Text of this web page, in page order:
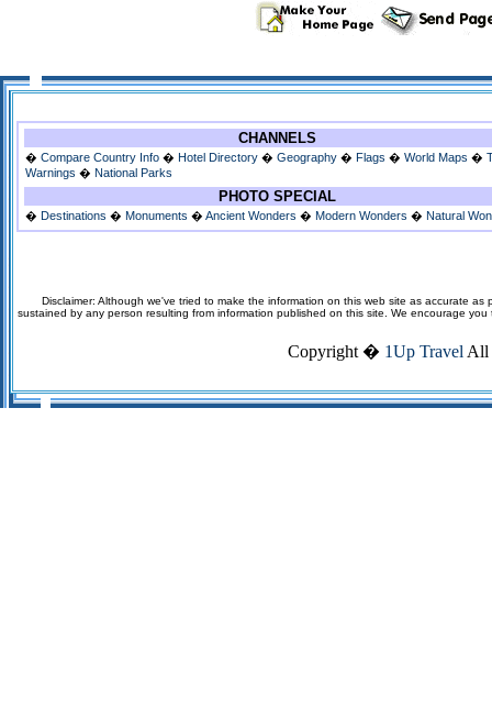
CHANNELS
� Compare Country Info � Hotel Directory � Geography � Flags � World Maps �
Warnings � National Parks
PHOTO SPECIAL
� Destinations � Monuments � Ancient Wonders � Modern Wonders � Natural
Disclaimer: Although we've tried to make the information on this web site as accurate
sustained by any person resulting from information published on this site. We encourage
Copyright � 1Up Travel All